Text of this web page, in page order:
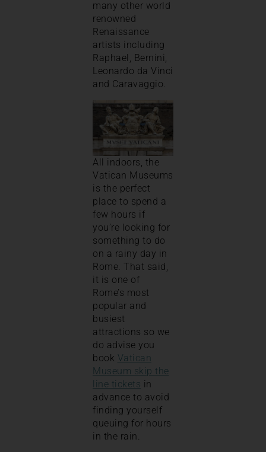
many other world
renowned
Renaissance
artists including
Raphael, Bernini,
Leonardo da Vinci
and Caravaggio.
All indoors, the
Vatican Museums
is the perfect
place to spend a
few hours if
you’re looking for
something to do
on a rainy day in
Rome. That said,
it is one of
Rome’s most
popular and
busiest
attractions so we
do advise you
book Vatican
Museum skip the
line tickets in
advance to avoid
finding yourself
queuing for hours
in the rain.